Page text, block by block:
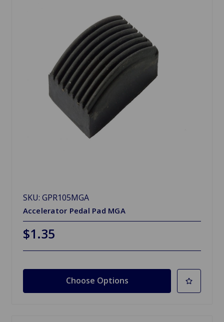
SKU: GPR105MGA
Accelerator Pedal Pad MGA
$1.35
Choose Options